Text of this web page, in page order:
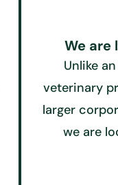
We are
Unlike
veterinary
larger
we are